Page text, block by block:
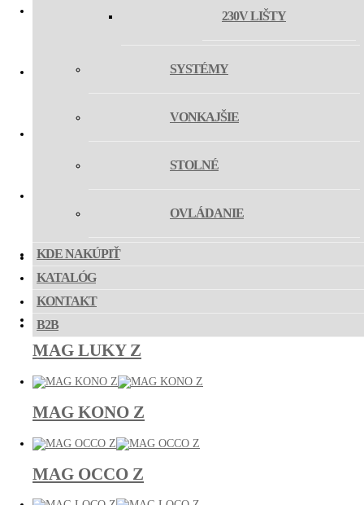
230V LIŠTY
SYSTÉMY
VONKAJŠIE
STOLNÉ
OVLÁDANIE
KDE NAKÚPIŤ
KATALÓG
KONTAKT
B2B
MAG HOSE
MAG MIKY 40 Z
MAG LUKY Z
MAG KONO Z
MAG OCCO Z